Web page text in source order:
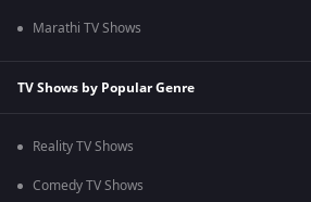
Marathi TV Shows
TV Shows by Popular Genre
Reality TV Shows
Comedy TV Shows